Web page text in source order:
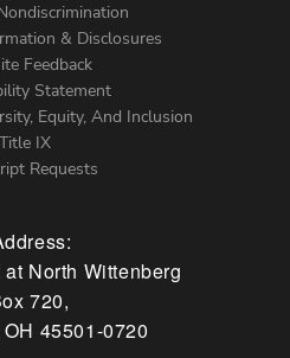
& Disclosures
Feedback
Statement
Equity, And Inclusion
Title IX
Requests
North Wittenberg
720,
45501-0720